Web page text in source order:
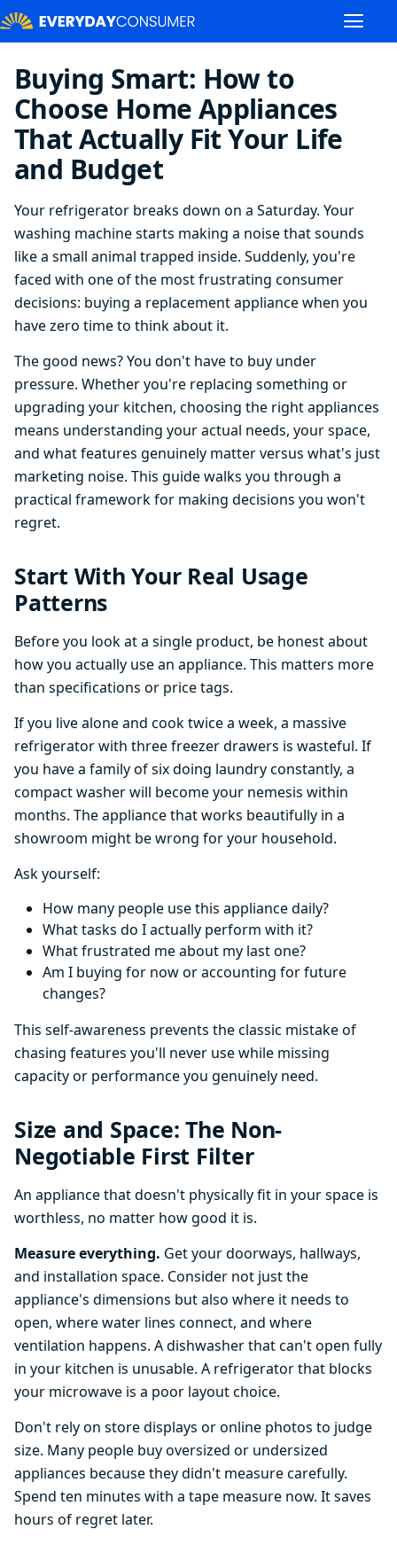
Buying Smart: How to
Choose Home Appliances
That Actually Fit Your Life
and Budget
Your refrigerator breaks down on a Saturday. Your
washing machine starts making a noise that sounds
like a small animal trapped inside. Suddenly, you're
faced with one of the most frustrating consumer
decisions: buying a replacement appliance when you
have zero time to think about it.
The good news? You don't have to buy under
pressure. Whether you're replacing something or
upgrading your kitchen, choosing the right appliances
means understanding your actual needs, your space,
and what features genuinely matter versus what's just
marketing noise. This guide walks you through a
practical framework for making decisions you won't
regret.
Start With Your Real Usage
Patterns
Before you look at a single product, be honest about
how you actually use an appliance. This matters more
than specifications or price tags.
If you live alone and cook twice a week, a massive
refrigerator with three freezer drawers is wasteful. If
you have a family of six doing laundry constantly, a
compact washer will become your nemesis within
months. The appliance that works beautifully in a
showroom might be wrong for your household.
Ask yourself:
How many people use this appliance daily?
What tasks do I actually perform with it?
What frustrated me about my last one?
Am I buying for now or accounting for future
changes?
This self-awareness prevents the classic mistake of
chasing features you'll never use while missing
capacity or performance you genuinely need.
Size and Space: The Non-
Negotiable First Filter
An appliance that doesn't physically fit in your space is
worthless, no matter how good it is.
Measure everything. Get your doorways, hallways,
and installation space. Consider not just the
appliance's dimensions but also where it needs to
open, where water lines connect, and where
ventilation happens. A dishwasher that can't open fully
in your kitchen is unusable. A refrigerator that blocks
your microwave is a poor layout choice.
Don't rely on store displays or online photos to judge
size. Many people buy oversized or undersized
appliances because they didn't measure carefully.
Spend ten minutes with a tape measure now. It saves
hours of regret later.